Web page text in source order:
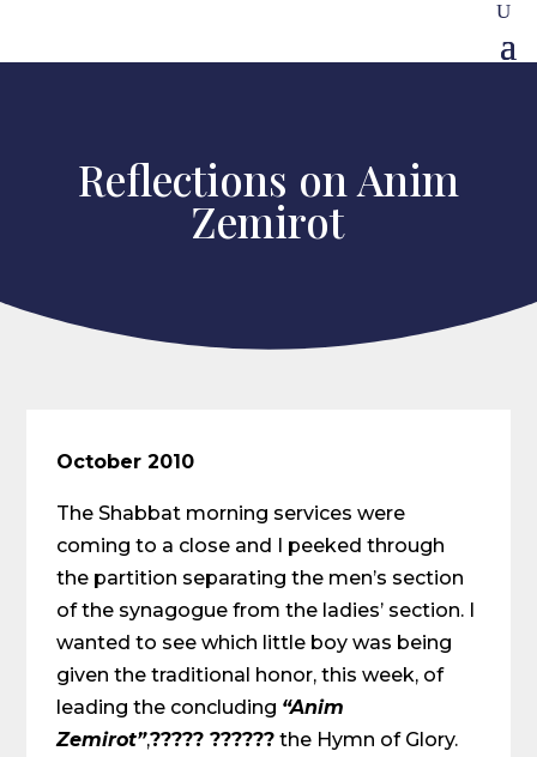
Reflections on Anim
Zemirot
October 2010
The Shabbat morning services were
coming to a close and I peeked through
the partition separating the men’s section
of the synagogue from the ladies’ section. I
wanted to see which little boy was being
given the traditional honor, this week, of
leading the concluding “Anim
Zemirot”,????? ?????? the Hymn of Glory.